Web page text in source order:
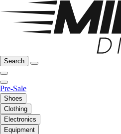
Search
Pre-Sale
Shoes
Clothing
Electronics
Equipment